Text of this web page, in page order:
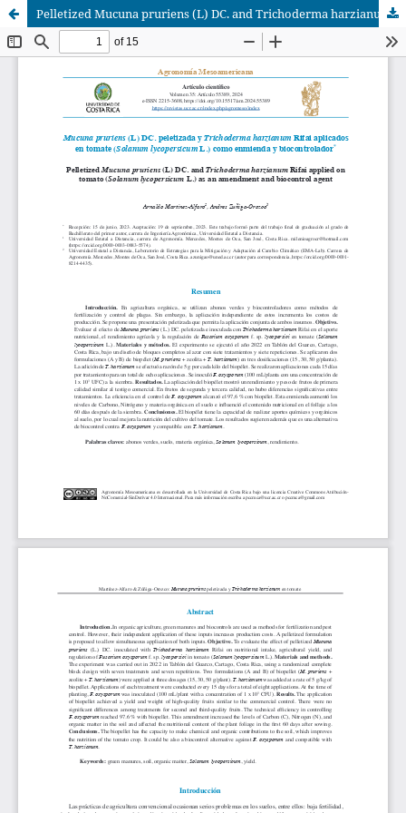
Pelletized Mucuna pruriens (L) DC. and Trichoderma harzianum Rifai applied on tomato (Solanum lycopersicum L.) as an amendment and biocontrol agent